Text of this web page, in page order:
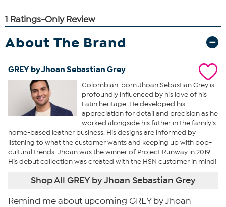
About The Brand
GREY by Jhoan Sebastian Grey
Colombian-born Jhoan Sebastian Grey is
profoundly influenced by his love of his
Latin heritage. He developed his
appreciation for detail and precision as he
worked alongside his father in the family’s
home-based leather business. His designs are informed by
listening to what the customer wants and keeping up with pop-
cultural trends. Jhoan was the winner of Project Runway in 2019.
His debut collection was created with the HSN customer in mind!
Shop All GREY by Jhoan Sebastian Grey
Remind me about upcoming GREY by Jhoan